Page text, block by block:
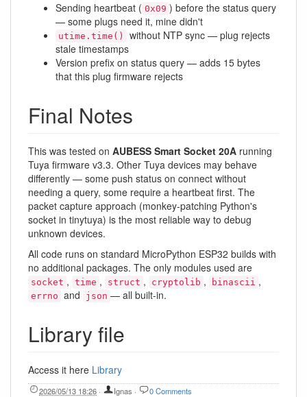
Sending heartbeat ( 0x09 ) before the status query
— some plugs need it, mine didn't
utime.time()
without NTP sync — plug rejects
stale timestamps
Version prefix on status query — adds 15 bytes
that this plug firmware rejects
Final Notes
This was tested on AUBESS Smart Socket 20A running
Tuya firmware v3.3. Other Tuya devices may behave
differently — some push status on connect without
needing a query, some require a heartbeat first. The
packet capture approach (monkey-patching Python's
socket in tinytuya) is the most reliable way to debug
unknown devices.
All code runs on standard MicroPython ESP32 builds with
no additional packages. The only modules used are
socket , time , struct , cryptolib , binascii ,
errno and json — all built-in.
Library file
Access it here Library
2026/05/13 18:26 · Ignas · 0 Comments